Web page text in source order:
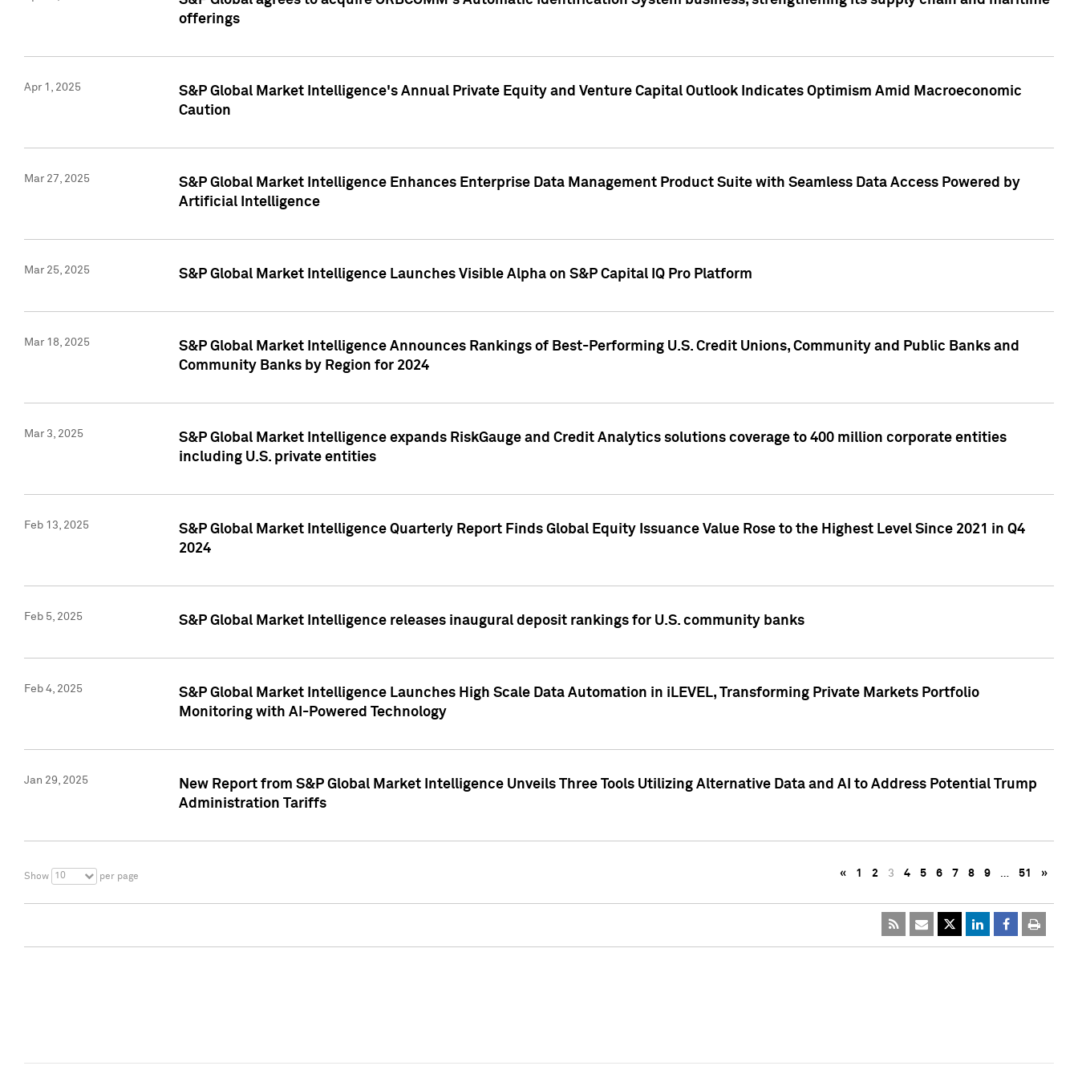
offerings
Apr 1, 2025
S&P Global Market Intelligence's Annual Private Equity and Venture Capital Outlook Indicates Optimism Amid Macroeconomic
Caution
Mar 27, 2025
S&P Global Market Intelligence Enhances Enterprise Data Management Product Suite with Seamless Data Access Powered by
Artificial Intelligence
Mar 25, 2025 S&P Global Market Intelligence Launches Visible Alpha on S&P Capital IQ Pro Platform
Mar 18, 2025
S&P Global Market Intelligence Announces Rankings of Best-Performing U.S. Credit Unions, Community and Public Banks and
Community Banks by Region for 2024
Mar 3, 2025
S&P Global Market Intelligence expands RiskGauge and Credit Analytics solutions coverage to 400 million corporate entities
including U.S. private entities
Feb 13, 2025
S&P Global Market Intelligence Quarterly Report Finds Global Equity Issuance Value Rose to the Highest Level Since 2021 in Q4
2024
Feb 5, 2025 S&P Global Market Intelligence releases inaugural deposit rankings for U.S. community banks
Feb 4, 2025
S&P Global Market Intelligence Launches High Scale Data Automation in iLEVEL, Transforming Private Markets Portfolio
Monitoring with AI-Powered Technology
Jan 29, 2025
New Report from S&P Global Market Intelligence Unveils Three Tools Utilizing Alternative Data and AI to Address Potential Trump
Administration Tariffs
Show 10 per page « 1 2 3 4 5 6 7 8 9 … 51 »